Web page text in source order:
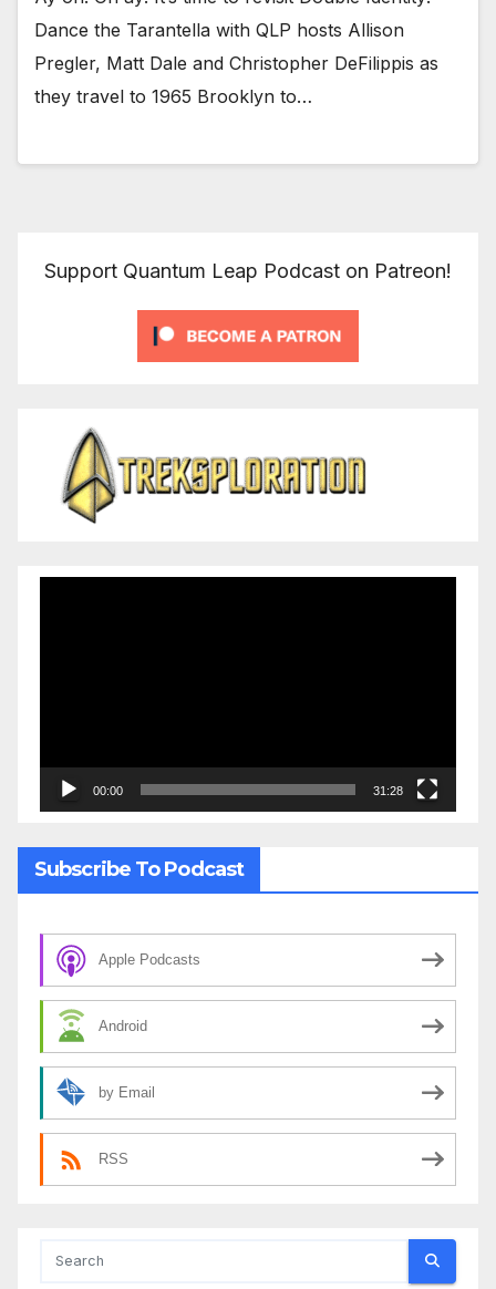
Dance the Tarantella with QLP hosts Allison
Pregler, Matt Dale and Christopher DeFilippis as
they travel to 1965 Brooklyn to…
Support Quantum Leap Podcast on Patreon!
00:00 31:28
Subscribe To Podcast
Apple Podcasts
Android
by Email
RSS